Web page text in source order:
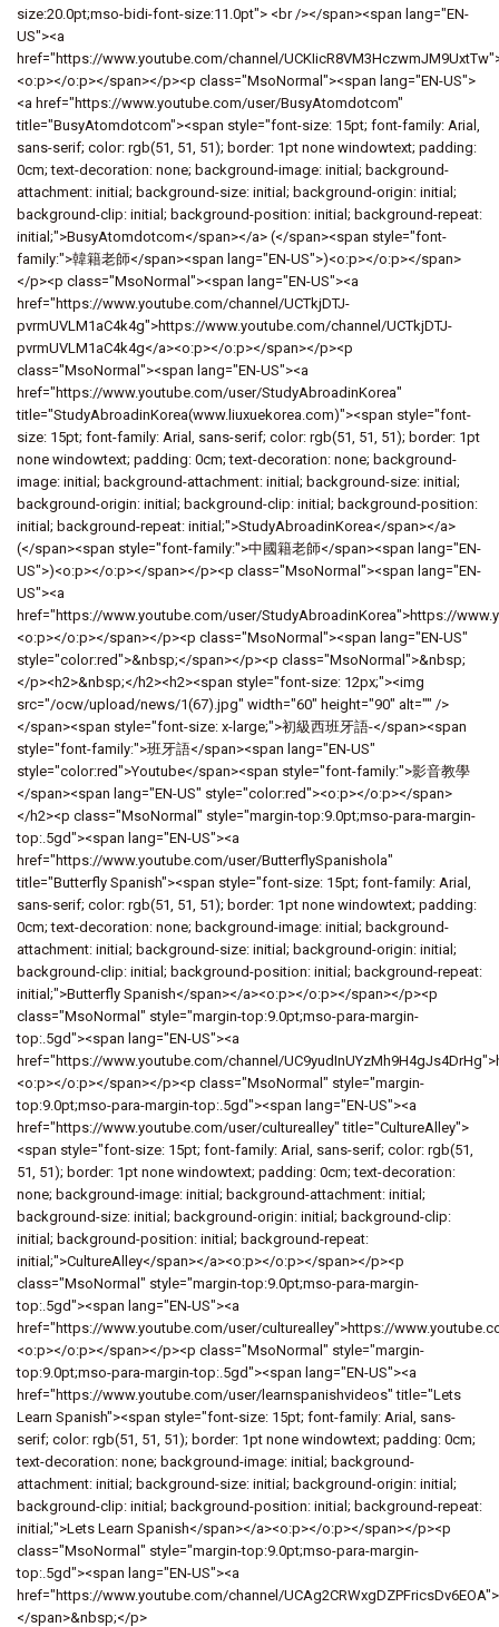
size:20.0pt;mso-bidi-font-size:11.0pt"> <br /></span><span lang="EN-
US"><a
href="https://www.youtube.com/channel/
<o:p></o:p></span></p><p class="MsoNormal"><span lang="EN-US">
<a href="https://www.youtube.com/user/BusyAtomdotcom"
title="BusyAtomdotcom"><span style="font-size: 15pt; font-family: Arial,
sans-serif; color: rgb(51, 51, 51); border: 1pt none windowtext; padding:
0cm; text-decoration: none; background-image: initial; background-
attachment: initial; background-size: initial; background-origin: initial;
background-clip: initial; background-position: initial; background-repeat:
initial;">BusyAtomdotcom</span></a> (</span><span style="font-
family:">韓籍老師</span><span lang="EN-US">)<o:p></o:p></span>
</p><p class="MsoNormal"><span lang="EN-US"><a
href="https://www.youtube.com/channel/UCTkjDTJ-
pvrmUVLM1aC4k4g">https://www.youtube.com/channel/UCTkjDTJ-
pvrmUVLM1aC4k4g</a><o:p></o:p></span></p><p
class="MsoNormal"><span lang="EN-US"><a
href="https://www.youtube.com/user/StudyAbroadinKorea"
title="StudyAbroadinKorea(www.liuxuekorea.com)"><span style="font-
size: 15pt; font-family: Arial, sans-serif; color: rgb(51, 51, 51); border: 1pt
none windowtext; padding: 0cm; text-decoration: none; background-
image: initial; background-attachment: initial; background-size: initial;
background-origin: initial; background-clip: initial; background-position:
initial; background-repeat: initial;">StudyAbroadinKorea</span></a>
(</span><span style="font-family:">中國籍老師</span><span lang="EN-
US">)<o:p></o:p></span></p><p class="MsoNormal"><span lang="EN-
US"><a
href="https://www.youtube.com/user/StudyAbroadinKorea">https://
<o:p></o:p></span></p><p class="MsoNormal"><span lang="EN-US"
style="color:red">&nbsp;</span></p><p class="MsoNormal">&nbsp;
</p><h2>&nbsp;</h2><h2><span style="font-size: 12px;"><img
src="/ocw/upload/news/1(67).jpg" width="60" height="90" alt="" />
</span><span style="font-size: x-large;">初級西班牙語-</span><span
style="font-family:">班牙語</span><span lang="EN-US"
style="color:red">Youtube</span><span style="font-family:">影音教學
</span><span lang="EN-US" style="color:red"><o:p></o:p></span>
</h2><p class="MsoNormal" style="margin-top:9.0pt;mso-para-margin-
top:.5gd"><span lang="EN-US"><a
href="https://www.youtube.com/user/ButterflySpanishola"
title="Butterfly Spanish"><span style="font-size: 15pt; font-family: Arial,
sans-serif; color: rgb(51, 51, 51); border: 1pt none windowtext; padding:
0cm; text-decoration: none; background-image: initial; background-
attachment: initial; background-size: initial; background-origin: initial;
background-clip: initial; background-position: initial; background-repeat:
initial;">Butterfly Spanish</span></a><o:p></o:p></span></p><p
class="MsoNormal" style="margin-top:9.0pt;mso-para-margin-
top:.5gd"><span lang="EN-US"><a
href="https://www.youtube.com/channel/
<o:p></o:p></span></p><p class="MsoNormal" style="margin-
top:9.0pt;mso-para-margin-top:.5gd"><span lang="EN-US"><a
href="https://www.youtube.com/user/culturealley" title="CultureAlley">
<span style="font-size: 15pt; font-family: Arial, sans-serif; color: rgb(51,
51, 51); border: 1pt none windowtext; padding: 0cm; text-decoration:
none; background-image: initial; background-attachment: initial;
background-size: initial; background-origin: initial; background-clip:
initial; background-position: initial; background-repeat:
initial;">CultureAlley</span></a><o:p></o:p></span></p><p
class="MsoNormal" style="margin-top:9.0pt;mso-para-margin-
top:.5gd"><span lang="EN-US"><a
href="https://www.youtube.com/user/culturealley">https://
<o:p></o:p></span></p><p class="MsoNormal" style="margin-
top:9.0pt;mso-para-margin-top:.5gd"><span lang="EN-US"><a
href="https://www.youtube.com/user/learnspanishvideos" title="Lets
Learn Spanish"><span style="font-size: 15pt; font-family: Arial, sans-
serif; color: rgb(51, 51, 51); border: 1pt none windowtext; padding: 0cm;
text-decoration: none; background-image: initial; background-
attachment: initial; background-size: initial; background-origin: initial;
background-clip: initial; background-position: initial; background-repeat:
initial;">Lets Learn Spanish</span></a><o:p></o:p></span></p><p
class="MsoNormal" style="margin-top:9.0pt;mso-para-margin-
top:.5gd"><span lang="EN-US"><a
href="https://www.youtube.com/channel/
</span>&nbsp;</p>